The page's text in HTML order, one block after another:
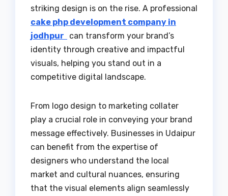
striking design is on the rise. A professional
cake php development company in
jodhpur
can transform your brand’s
identity through creative and impactful
visuals, helping you stand out in a
competitive digital landscape.
From logo design to marketing collater
play a crucial role in conveying your brand
message effectively. Businesses in Udaipur
can benefit from the expertise of
designers who understand the local
market and cultural nuances, ensuring
that the visual elements align seamlessly